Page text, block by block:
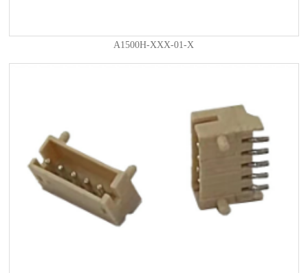
A1500H-XXX-01-X